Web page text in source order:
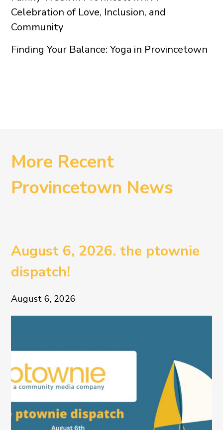
Celebration of Love, Inclusion, and
Community
Finding Your Balance: Yoga in Provincetown
More Recent
Provincetown News
August 6, 2026. the ptownie
dispatch!
August 6, 2026